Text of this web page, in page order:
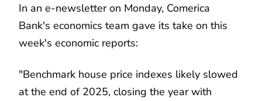
In an e-newsletter on Monday, Comerica
Bank's economics team gave its take on this
week's economic reports:
"Benchmark house price indexes likely slowed
at the end of 2025, closing the year with